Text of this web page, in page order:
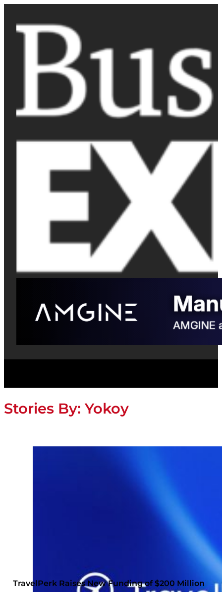
Stories By: Yokoy
TravelPerk Raises New Funding of $200 Million